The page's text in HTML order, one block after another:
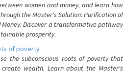
women and money, and learn how
the Master's Solution: Purification of
Discover a transformative pathway
prosperity.
of poverty
the subconscious roots of poverty that
wealth. Learn about the Master's